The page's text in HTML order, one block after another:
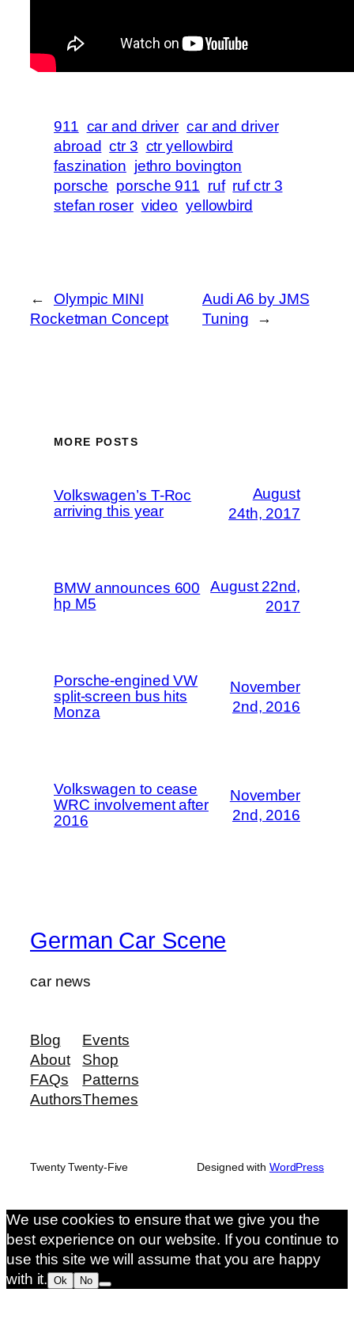
911 car and driver car and driver
abroad ctr 3 ctr yellowbird
faszination jethro bovington
porsche porsche 911 ruf ruf ctr 3
stefan roser video yellowbird
←
Olympic MINI
Rocketman Concept
Audi A6 by JMS
Tuning
→
MORE POSTS
Volkswagen’s T-Roc
arriving this year
August
24th, 2017
BMW announces 600
hp M5
August 22nd,
2017
Porsche-engined VW
split-screen bus hits
Monza
November
2nd, 2016
Volkswagen to cease
WRC involvement after
2016
November
2nd, 2016
German Car Scene
car news
Blog
About
FAQs
Authors
Events
Shop
Patterns
Themes
Twenty Twenty-Five Designed with WordPress
We use cookies to ensure that we give you the
best experience on our website. If you continue to
use this site we will assume that you are happy
with it. Ok No